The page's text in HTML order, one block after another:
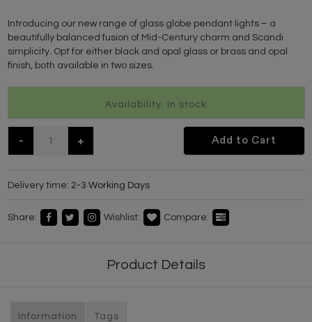
Introducing our new range of glass globe pendant lights – a
beautifully balanced fusion of Mid-Century charm and Scandi
simplicity. Opt for either black and opal glass or brass and opal
finish, both available in two sizes.
Availability: In stock
- + Add to Cart
Delivery time: 2-3 Working Days
Share: Wishlist: Compare:
Product Details
Information Tags